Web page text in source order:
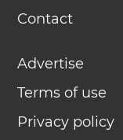
Contact
Advertise
Terms of use
Privacy policy